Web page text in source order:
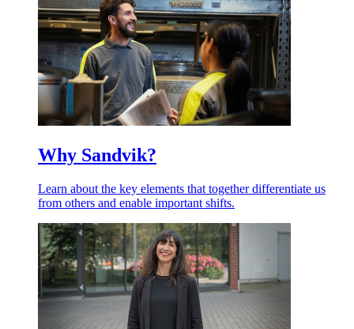
Why Sandvik?
Learn about the key elements that together differentiate us
from others and enable important shifts.